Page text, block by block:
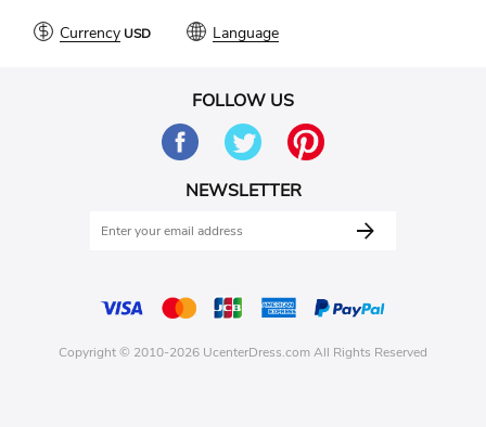
Currency Language
FOLLOW US
NEWSLETTER
Copyright © 2010-2026 UcenterDress.com All Rights Reserved